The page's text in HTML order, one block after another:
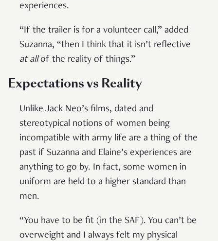
experiences.
“If the trailer is for a volunteer call,” added
Suzanna, “then I think that it isn’t reflective
at allof the reality of things.”
Expectations vs Reality
Unlike Jack Neo’s films, dated and
stereotypical notions of women being
incompatible with army life are a thing of the
past if Suzanna and Elaine’s experiences are
anything to go by. In fact, some women in
uniform are held to a higher standard than
men.
“You have to be fit (in the SAF). You can’t be
overweight and I always felt my physical